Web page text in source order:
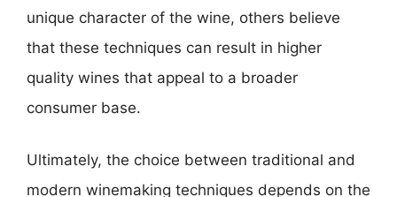
unique character of the wine, others believe
that these techniques can result in higher
quality wines that appeal to a broader
consumer base.
Ultimately, the choice between traditional and
modern winemaking techniques depends on the